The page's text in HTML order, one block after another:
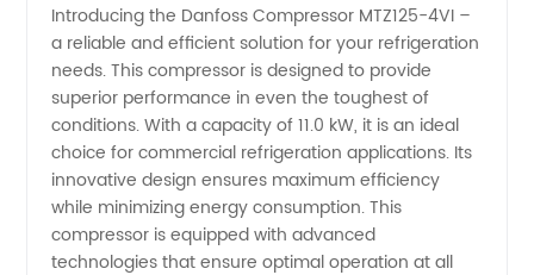
Danfoss
Compressor:
Top
Manufacturer's
Introducing the Danfoss Compressor MTZ125-4VI –
a reliable and efficient solution for your refrigeration
needs. This compressor is designed to provide
superior performance in even the toughest of
conditions. With a capacity of 11.0 kW, it is an ideal
choice for commercial refrigeration applications. Its
innovative design ensures maximum efficiency
while minimizing energy consumption. This
compressor is equipped with advanced
technologies that ensure optimal operation at all